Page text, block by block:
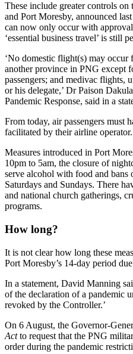
These include greater controls
and Port Moresby, announced
can now only occur with
‘essential business travel’ is still
‘No domestic flight(s) may
another province in PNG except
passengers; and medivac flights,
or his delegate,’ Dr Paison
Pandemic Response, said in a
From today, air passengers must
facilitated by their airline operator.
Measures introduced in Port
10pm to 5am, the closure of
serve alcohol with food and bans
Saturdays and Sundays. There
and national church gatherings,
programs.
How long?
It is not clear how long these
Port Moresby’s 14-day period
In a statement, David Manning
of the declaration of a pandemic
revoked by the Controller.’
On 6 August, the Governor-
Actto request that the PNG
order during the pandemic